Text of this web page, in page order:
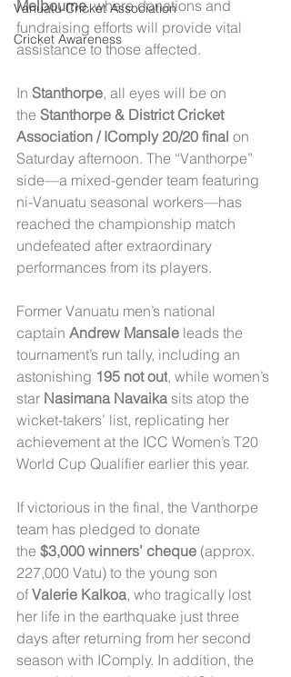
Vanuatu Cricket Association
Cricket Awareness
Melbourne, where donations and
fundraising efforts will provide vital
assistance to those affected.
In Stanthorpe, all eyes will be on
the Stanthorpe & District Cricket
Association / IComply 20/20 final on
Saturday afternoon. The “Vanthorpe”
side—a mixed-gender team featuring
ni-Vanuatu seasonal workers—has
reached the championship match
undefeated after extraordinary
performances from its players.
Former Vanuatu men’s national
captain Andrew Mansale leads the
tournament’s run tally, including an
astonishing 195 not out, while women’s
star Nasimana Navaika sits atop the
wicket-takers’ list, replicating her
achievement at the ICC Women’s T20
World Cup Qualifier earlier this year.
If victorious in the final, the Vanthorpe
team has pledged to donate
the $3,000 winners’ cheque (approx.
227,000 Vatu) to the young son
of Valerie Kalkoa, who tragically lost
her life in the earthquake just three
days after returning from her second
season with IComply. In addition, the